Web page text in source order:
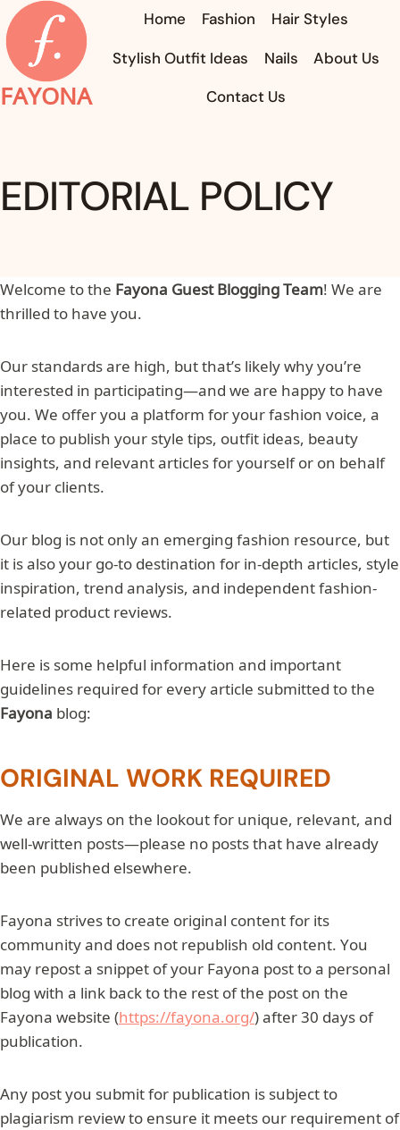
Skip
to
content
FAYONA
Home Fashion
Hair Styles
Stylish Outfit Ideas
Nails
About Us
Contact Us
EDITORIAL POLICY
Welcome to the Fayona Guest Blogging Team! We are
thrilled to have you.
Our standards are high, but that’s likely why you’re
interested in participating—and we are happy to have
you. We offer you a platform for your fashion voice, a
place to publish your style tips, outfit ideas, beauty
insights, and relevant articles for yourself or on behalf
of your clients.
Our blog is not only an emerging fashion resource, but
it is also your go-to destination for in-depth articles, style
inspiration, trend analysis, and independent fashion-
related product reviews.
Here is some helpful information and important
guidelines required for every article submitted to the
Fayona blog:
ORIGINAL WORK REQUIRED
We are always on the lookout for unique, relevant, and
well-written posts—please no posts that have already
been published elsewhere.
Fayona strives to create original content for its
community and does not republish old content. You
may repost a snippet of your Fayona post to a personal
blog with a link back to the rest of the post on the
Fayona website (https://fayona.org/) after 30 days of
publication.
Any post you submit for publication is subject to
plagiarism review to ensure it meets our requirement of